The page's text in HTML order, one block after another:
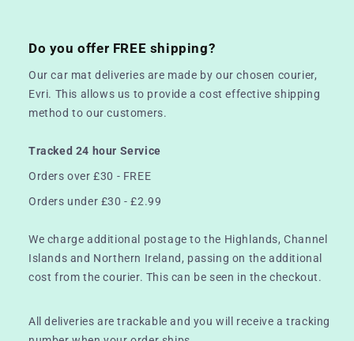
Do you offer FREE shipping?
Our car mat deliveries are made by our chosen courier,
Evri. This allows us to provide a cost effective shipping
method to our customers.
Tracked 24 hour Service
Orders over £30 - FREE
Orders under £30 - £2.99
We charge additional postage to the Highlands, Channel
Islands and Northern Ireland, passing on the additional
cost from the courier. This can be seen in the checkout.
All deliveries are trackable and you will receive a tracking